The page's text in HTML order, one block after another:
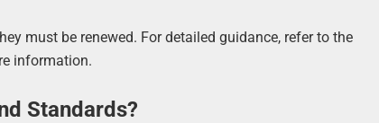
must be renewed. For detailed guidance, refer to the
information.
Standards?